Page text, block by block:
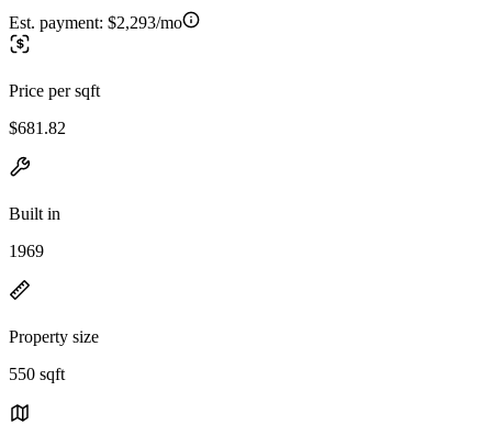
Est. payment: $2,293/mo
Price per sqft
$681.82
Built in
1969
Property size
550 sqft